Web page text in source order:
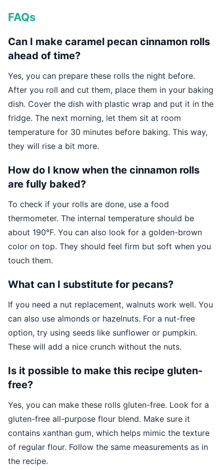
FAQs
Can I make caramel pecan cinnamon rolls
ahead of time?
Yes, you can prepare these rolls the night before.
After you roll and cut them, place them in your baking
dish. Cover the dish with plastic wrap and put it in the
fridge. The next morning, let them sit at room
temperature for 30 minutes before baking. This way,
they will rise a bit more.
How do I know when the cinnamon rolls
are fully baked?
To check if your rolls are done, use a food
thermometer. The internal temperature should be
about 190°F. You can also look for a golden-brown
color on top. They should feel firm but soft when you
touch them.
What can I substitute for pecans?
If you need a nut replacement, walnuts work well. You
can also use almonds or hazelnuts. For a nut-free
option, try using seeds like sunflower or pumpkin.
These will add a nice crunch without the nuts.
Is it possible to make this recipe gluten-
free?
Yes, you can make these rolls gluten-free. Look for a
gluten-free all-purpose flour blend. Make sure it
contains xanthan gum, which helps mimic the texture
of regular flour. Follow the same measurements as in
the recipe.